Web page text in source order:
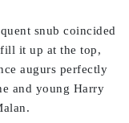
snub coincided
it up at the top,
augurs perfectly
and young Harry